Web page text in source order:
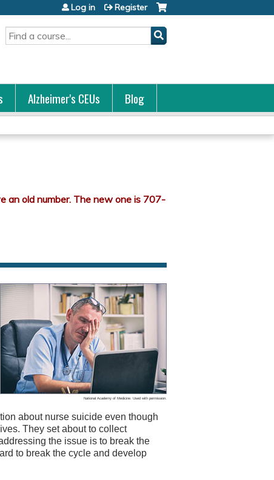
Search
Log in Register
Alzheimer's CEUs Blog
National Academy of Medicine. Used with permission.
about nurse suicide even though
They set about to collect
the issue is to break the
to break the cycle and develop